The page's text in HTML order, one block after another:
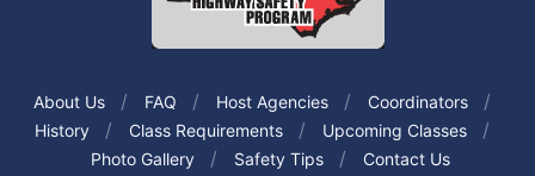
About Us FAQ Host Agencies
Coordinators
History
Class Requirements
Upcoming Classes
Photo Gallery
Safety Tips Contact Us